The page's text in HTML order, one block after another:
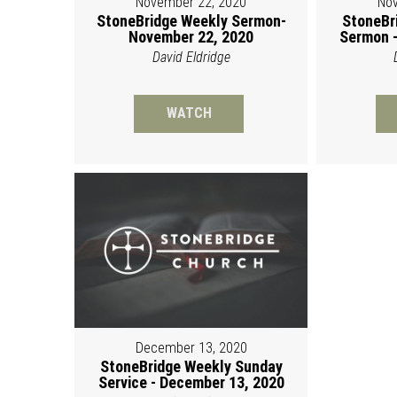
StoneBridge Weekly Sermon-
November 22, 2020
David Eldridge
WATCH
Sermon
December 13, 2020
StoneBridge Weekly Sunday
Service - December 13, 2020